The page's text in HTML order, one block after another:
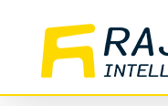
content